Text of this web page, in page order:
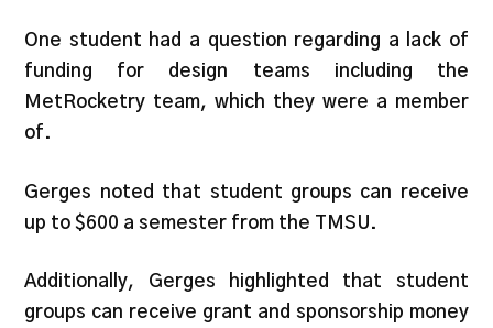
One student had a question regarding a lack of
funding for design teams including the
MetRocketry team, which they were a member
of.
Gerges noted that student groups can receive
up to $600 a semester from the TMSU.
Additionally, Gerges highlighted that student
groups can receive grant and sponsorship money